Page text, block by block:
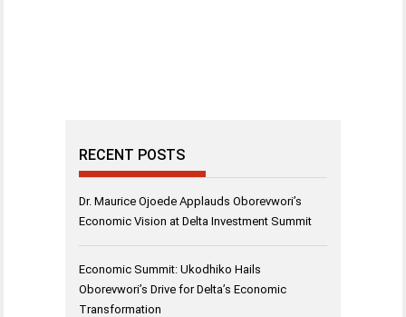
RECENT POSTS
Dr. Maurice Ojoede Applauds Oborevwori’s
Economic Vision at Delta Investment Summit
Economic Summit: Ukodhiko Hails
Oborevwori’s Drive for Delta’s Economic
Transformation